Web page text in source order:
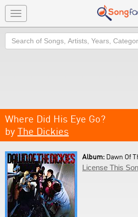
Toggle
navigation
Search
Where Did His Eye Go?
by The Dickies
Album: Dawn Of
License This